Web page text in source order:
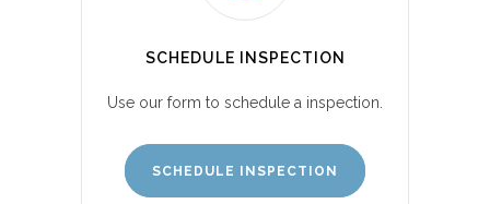
SCHEDULE INSPECTION
Use our form to schedule a inspection.
SCHEDULE INSPECTION